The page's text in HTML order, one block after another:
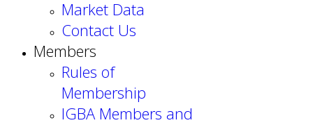
Market Data
Contact Us
Members
Rules of
Membership
IGBA Members and